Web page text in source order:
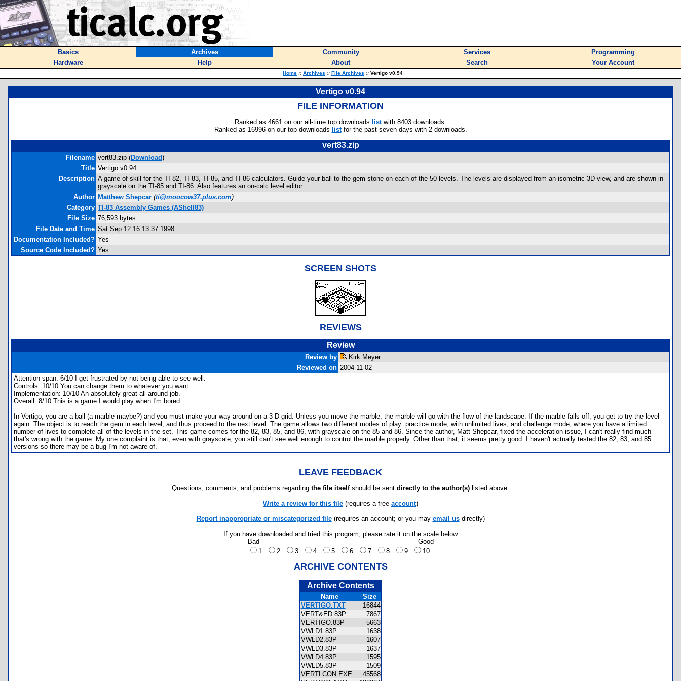
Basics Archives Community Services
Programming
Hardware
Help About Search Your Account
Home :: Archives :: File Archives :: Vertigo v0.94
Vertigo v0.94
FILE INFORMATION
Ranked as 4661 on our all-time top downloads listwith 8403 downloads.
Ranked as 16996 on our top downloads listfor the past seven days with 2 downloads.
vert83.zip
Filename vert83.zip (Download)
Title Vertigo v0.94
Description A game of skill for the TI-82, TI-83, TI-85, and TI-86 calculators. Guide your ball to the gem stone on each of the 50 levels. The levels are displayed from an isometric 3D view, and are shown in
grayscale on the TI-85 and TI-86. Also features an on-calc level editor.
Author Matthew Shepcar (ti@moocow37.plus.com)
Category TI-83 Assembly Games (AShell83)
File Size 76,593 bytes
File Date and Time Sat Sep 12 16:13:37 1998
Documentation Included? Yes
Source Code Included? Yes
SCREEN SHOTS
REVIEWS
Review
Review by
Kirk Meyer
Reviewed on 2004-11-02
Attention span: 6/10 I get frustrated by not being able to see well.
Controls: 10/10 You can change them to whatever you want.
Implementation: 10/10 An absolutely great all-around job.
Overall: 8/10 This is a game I would play when I'm bored.
In Vertigo, you are a ball (a marble maybe?) and you must make your way around on a 3-D grid. Unless you move the marble, the marble will go with the flow of the landscape. If the marble falls off, you get to try the level
again. The object is to reach the gem in each level, and thus proceed to the next level. The game allows two different modes of play: practice mode, with unlimited lives, and challenge mode, where you have a limited
number of lives to complete all of the levels in the set. This game comes for the 82, 83, 85, and 86, with grayscale on the 85 and 86. Since the author, Matt Shepcar, fixed the acceleration issue, I can't really find much
that's wrong with the game. My one complaint is that, even with grayscale, you still can't see well enough to control the marble properly. Other than that, it seems pretty good. I haven't actually tested the 82, 83, and 85
versions so there may be a bug I'm not aware of.
LEAVE FEEDBACK
Questions, comments, and problems regarding the file itselfshould be sent directly to the author(s) listed above.
Write a review for this file (requires a free account)
Report inappropriate or miscategorized file(requires an account; or you may email usdirectly)
If you have downloaded and tried this program, please rate it on the scale below
Bad
Good
1
2 3 4 5 6 7 8 9 10
ARCHIVE CONTENTS
Archive Contents
Name
Size
VERTIGO.TXT
16844
VERT&ED.83P
7867
VERTIGO.83P
5663
VWLD1.83P
1638
VWLD2.83P
1607
VWLD3.83P
1637
VWLD4.83P
1595
VWLD5.83P
1509
VERTLCON.EXE
45568